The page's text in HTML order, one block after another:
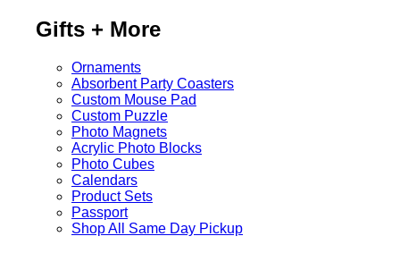
Gifts + More
Ornaments
Absorbent Party Coasters
Custom Mouse Pad
Custom Puzzle
Photo Magnets
Acrylic Photo Blocks
Photo Cubes
Calendars
Product Sets
Passport
Shop All Same Day Pickup